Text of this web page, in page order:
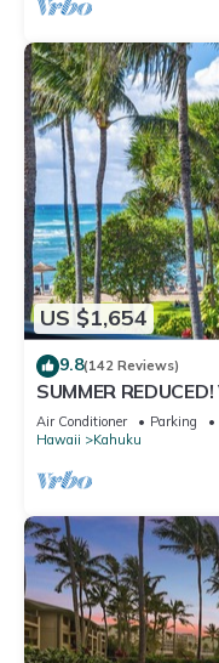
US $1,654
9.8(142 Reviews)
SUMMER
View Turtle Bay
Air Conditioner Parking
Hawaii
Kahuku